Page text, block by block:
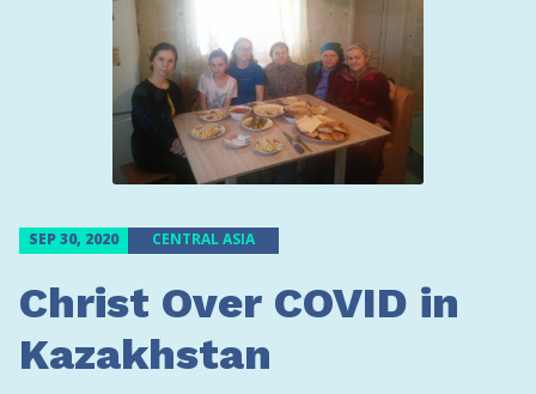
SEP 30, 2020 CENTRAL ASIA
Christ Over COVID in
Kazakhstan